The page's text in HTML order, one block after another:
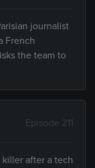
journalist
French
the team to
Episode 211
after a tech